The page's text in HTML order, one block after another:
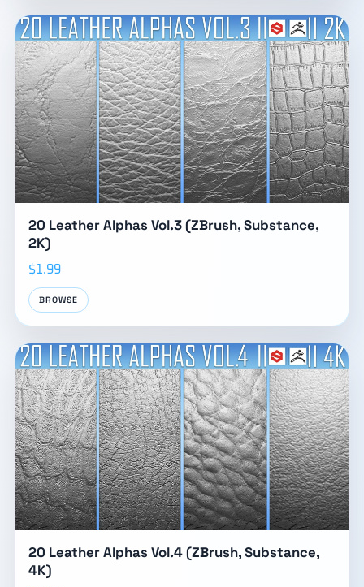
20 Leather Alphas Vol.3 (ZBrush, Substance,
2K)
$1.99
BROWSE
20 Leather Alphas Vol.4 (ZBrush, Substance,
4K)